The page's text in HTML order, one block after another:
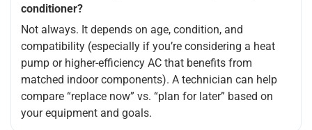
conditioner?
Not always. It depends on age, condition, and
compatibility (especially if you’re considering a heat
pump or higher-efficiency AC that benefits from
matched indoor components). A technician can help
compare “replace now” vs. “plan for later” based on
your equipment and goals.